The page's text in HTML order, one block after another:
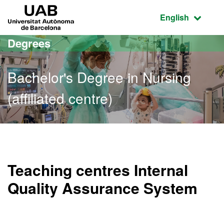
Go to the main content
Go to the website navigation
Active
English
Degrees
Bachelor's Degree in Nursing
(affiliated centre)
Teaching centres Internal
Quality Assurance System